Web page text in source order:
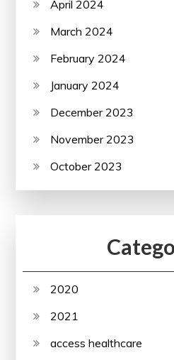
April 2024
March 2024
February 2024
January 2024
December 2023
November 2023
October 2023
2020
2021
access healthcare